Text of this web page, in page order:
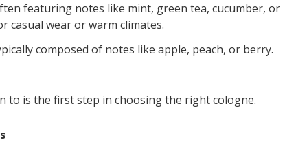
featuring notes like mint, green tea, cucumber, or
casual wear or warm climates.
composed of notes like apple, peach, or berry.
to is the first step in choosing the right cologne.